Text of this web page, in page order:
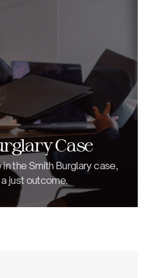
Case
the Smith Burglary case,
just outcome.